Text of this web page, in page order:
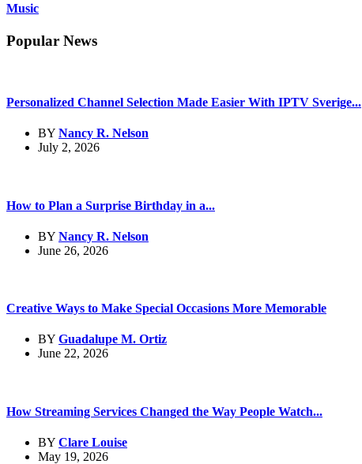
Music
Popular News
Personalized Channel Selection Made Easier With IPTV Sverige...
BY Nancy R. Nelson
July 2, 2026
How to Plan a Surprise Birthday in a...
BY Nancy R. Nelson
June 26, 2026
Creative Ways to Make Special Occasions More Memorable
BY Guadalupe M. Ortiz
June 22, 2026
How Streaming Services Changed the Way People Watch...
BY Clare Louise
May 19, 2026